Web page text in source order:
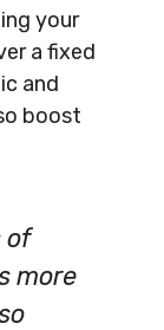
your
a fixed
and
boost
of
more